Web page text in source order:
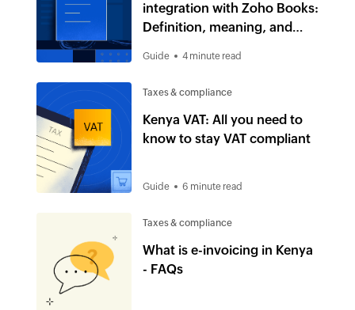
integration with Zoho Books:
Definition, meaning, and
Guide 4 minute read
Taxes & compliance
Kenya VAT: All you need to
know to stay VAT compliant
Guide 6 minute read
Taxes & compliance
What is e-invoicing in Kenya
- FAQs